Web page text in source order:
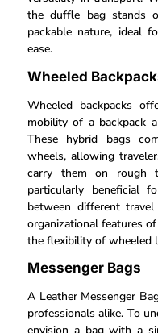
the duffle bag stands
packable nature, ideal
ease.
Wheeled
Wheeled backpacks
mobility of a backpack
These hybrid bags
wheels, allowing
carry them on rough
particularly beneficial
between different
organizational features
the flexibility of wheeled
Messenger Bags
A Leather Messenger
professionals alike. To